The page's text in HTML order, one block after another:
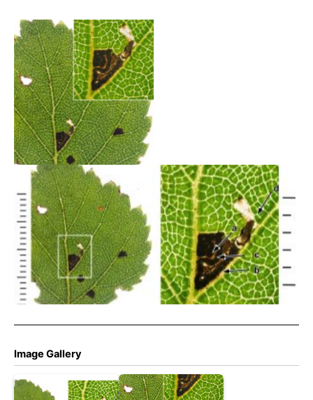
Bucculatrix demaryella –
29th August 2025 –
Torside Clough – Christian
Heintzen
29th Aug 2025 -Longdendale – Christian Heintzen – On
Birch
Image Gallery